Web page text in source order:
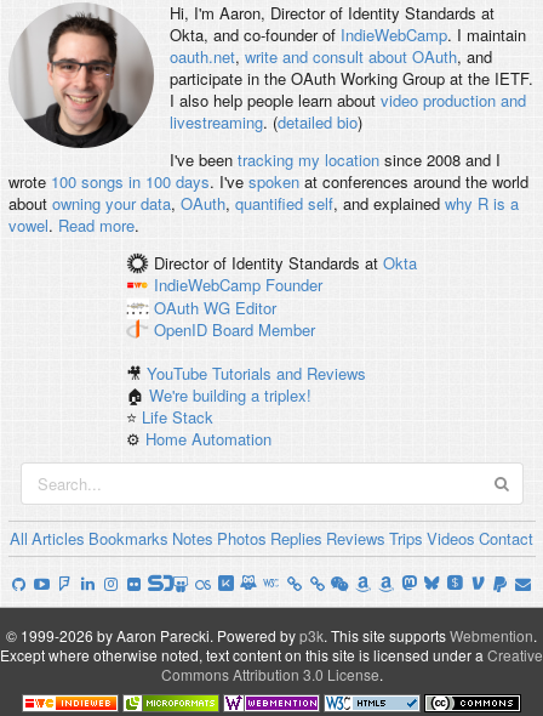
Hi, I'm Aaron, Director of Identity Standards at
Okta, and co-founder of IndieWebCamp. I maintain
oauth.net, write and consult about OAuth, and
participate in the OAuth Working Group at the IETF.
I also help people learn about video production and
livestreaming. (detailed bio)
I've been tracking my locationsince 2008 and I
wrote 100 songs in 100 days. I've spokenat conferences around the world
about owning your data, OAuth, quantified self, and explained why R is a
vowel. Read more.
Director of Identity Standards at Okta
IndieWebCamp Founder
OAuth WG Editor
OpenID Board Member
🎥YouTube Tutorials and Reviews
🏠We're building a triplex!
⭐️ Life Stack
⚙️ Home Automation
All Articles Bookmarks Notes Photos Replies Reviews Trips Videos Contact
© 1999-2026 by Aaron Parecki. Powered byp3k. This site supportsWebmention.
Except where otherwise noted, text content on this site is licensed under a Creative
Commons Attribution 3.0 License.